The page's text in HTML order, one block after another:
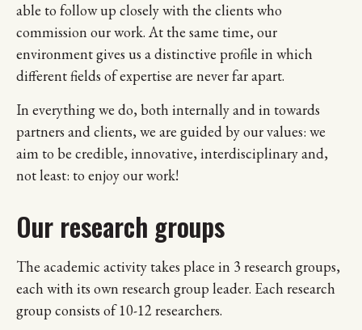
able to follow up closely with the clients who
commission our work. At the same time, our
environment gives us a distinctive profile in which
different fields of expertise are never far apart.
In everything we do, both internally and in towards
partners and clients, we are guided by our values: we
aim to be credible, innovative, interdisciplinary and,
not least: to enjoy our work!
Our research groups
The academic activity takes place in 3 research groups,
each with its own research group leader. Each research
group consists of 10-12 researchers.